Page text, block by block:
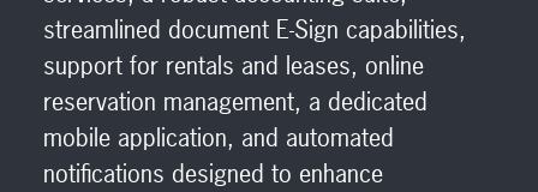
streamlined document E-Sign capabilities,
support for rentals and leases, online
reservation management, a dedicated
mobile application, and automated
notifications designed to enhance